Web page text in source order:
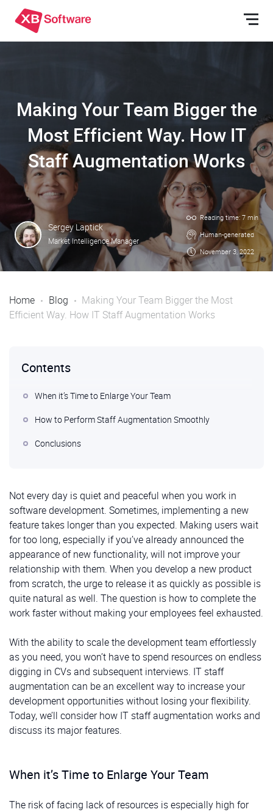
Making Your Team Bigger the
Most Efficient Way. How IT
Staff Augmentation Works
Sergey Laptick
Market Intelligence Manager
Reading time: 7 min
Human-generated
November 3, 2022
Home Blog
Making Your Team Bigger the Most
Efficient Way. How IT Staff Augmentation Works
Not every day is quiet and peaceful when you work in
software development. Sometimes, implementing a new
feature takes longer than you expected. Making users wait
for too long, especially if you’ve already announced the
appearance of new functionality, will not improve your
relationship with them. When you develop a new product
from scratch, the urge to release it as quickly as possible is
quite natural as well. The question is how to complete the
work faster without making your employees feel exhausted.
With the ability to scale the development team effortlessly
as you need, you won’t have to spend resources on endless
digging in CVs and subsequent interviews. IT staff
augmentation can be an excellent way to increase your
development opportunities without losing your flexibility.
Today, we’ll consider how IT staff augmentation works and
discuss its major features.
When it’s Time to Enlarge Your Team
The risk of facing lack of resources is especially high for
Contents
When it’s Time to Enlarge Your Team
How to Perform Staff Augmentation Smoothly
Conclusions